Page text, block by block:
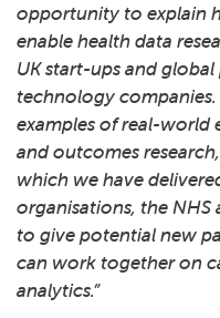
opportunity to explain
enable health data
UK start-ups and
technology
examples of real-world
and outcomes
which we have
organisations, the NHS
to give potential new
can work together on
analytics.”